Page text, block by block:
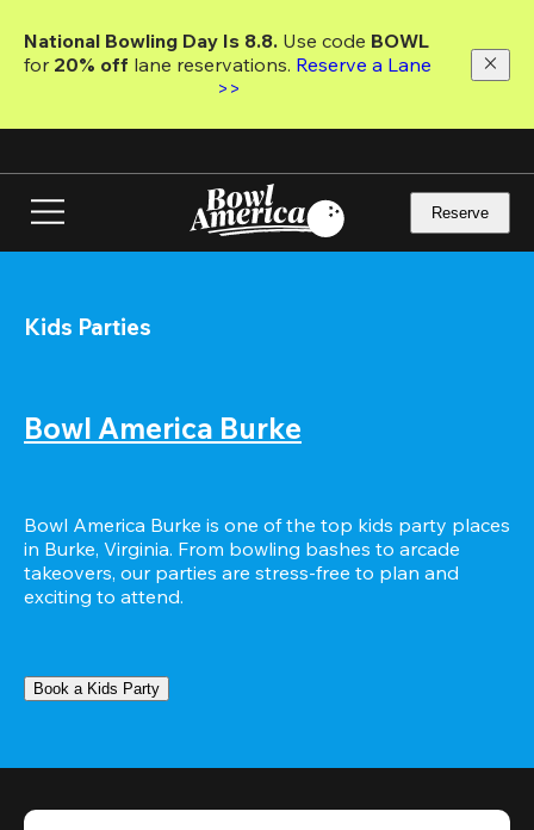
main
National Bowling Day Is 8.8. Use code
for 20% off lane reservations. Reserve a Lane
>>
Reserve
Kids Parties
Bowl America Burke
Bowl America Burke is one of the top kids party places
in Burke, Virginia. From bowling bashes to arcade
takeovers, our parties are stress-free to plan and
exciting to attend.
Book a Kids Party